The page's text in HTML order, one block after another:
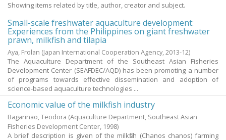
Showing items related by title, author, creator and subject.
Small-scale freshwater aquaculture development:
Experiences from the Philippines on giant freshwater
prawn, milkfish and tilapia
Aya, Frolan (Japan International Cooperation Agency,2013-12)
The Aquaculture Department of the Southeast Asian Fisheries
Development Center (SEAFDEC/AQD) has been promoting a number
of programs towards effective dissemination and adoption of
science-based aquaculture technologies ...
Economic value of the milkfish industry
Bagarinao, Teodora (Aquaculture Department, Southeast Asian
Fisheries Development Center, 1998)
A brief description is given of the milkfish (Chanos chanos) farming